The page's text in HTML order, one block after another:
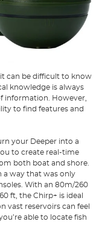
can be difficult to know
knowledge is always
information. However,
to find features and
your Deeper into a
to create real-time
both boat and shore.
a way that was only
With an 80m/260
ft, the Chirp+ is ideal
vast reservoirs can feel
able to locate fish